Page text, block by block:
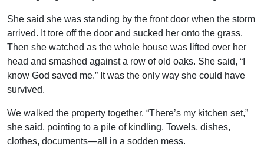
She said she was standing by the front door when the storm
arrived. It tore off the door and sucked her onto the grass.
Then she watched as the whole house was lifted over her
head and smashed against a row of old oaks. She said, “I
know God saved me.” It was the only way she could have
survived.
We walked the property together. “There’s my kitchen set,”
she said, pointing to a pile of kindling. Towels, dishes,
clothes, documents—all in a sodden mess.